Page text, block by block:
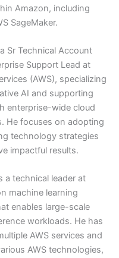
Amazon, including
SageMaker.
Sr Technical Account
Support Lead at
(AWS), specializing
AI and supporting
enterprise-wide cloud
He focuses on adopting
technology strategies
impactful results.
a technical leader at
machine learning
enables large-scale
workloads. He has
AWS services and
AWS technologies,